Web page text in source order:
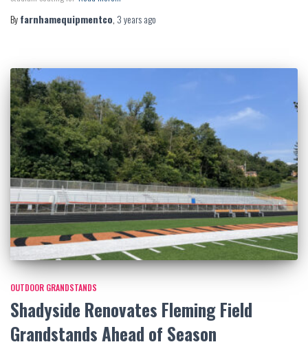
Byfarnhamequipmentco, 3 yearsago
OUTDOOR GRANDSTANDS
Shadyside Renovates Fleming Field
Grandstands Ahead of Season